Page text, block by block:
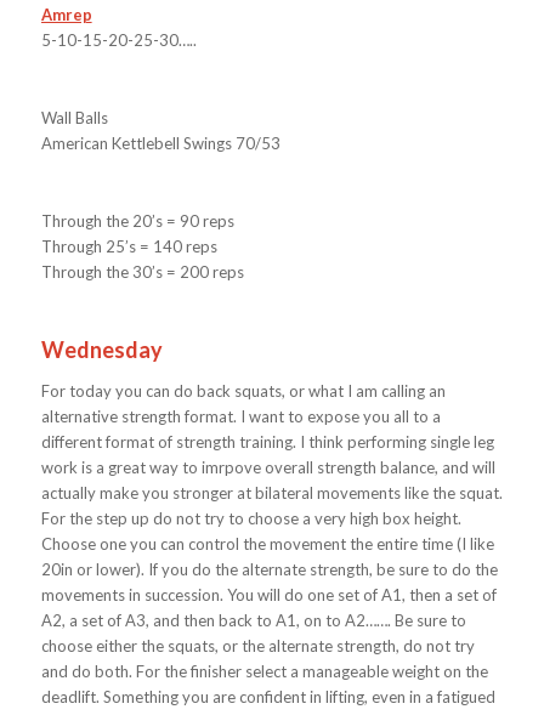
Amrep
5-10-15-20-25-30…..
Wall Balls
American Kettlebell Swings 70/53
Through the 20’s = 90 reps
Through 25’s = 140 reps
Through the 30’s = 200 reps
Wednesday
For today you can do back squats, or what I am calling an
alternative strength format. I want to expose you all to a
different format of strength training. I think performing single leg
work is a great way to imrpove overall strength balance, and will
actually make you stronger at bilateral movements like the squat.
For the step up do not try to choose a very high box height.
Choose one you can control the movement the entire time (I like
20in or lower). If you do the alternate strength, be sure to do the
movements in succession. You will do one set of A1, then a set of
A2, a set of A3, and then back to A1, on to A2……. Be sure to
choose either the squats, or the alternate strength, do not try
and do both. For the finisher select a manageable weight on the
deadlift. Something you are confident in lifting, even in a fatigued